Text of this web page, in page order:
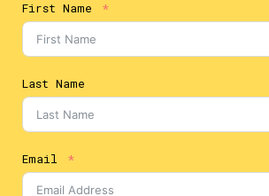
First Name
Last Name
Email